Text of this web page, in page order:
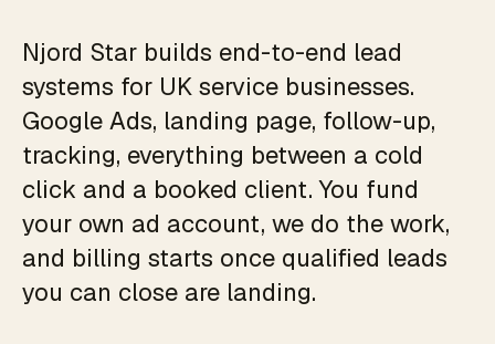
Njord Star builds end-to-end lead
systems for UK service businesses.
Google Ads, landing page, follow-up,
tracking, everything between a cold
click and a booked client. You fund
your own ad account, we do the work,
and billing starts once qualified leads
you can close are landing.